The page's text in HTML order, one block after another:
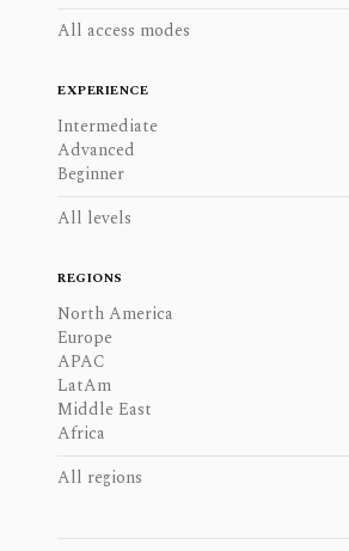
All access modes
EXPERIENCE
Intermediate
Advanced
Beginner
All levels
REGIONS
North America
Europe
APAC
LatAm
Middle East
Africa
All regions